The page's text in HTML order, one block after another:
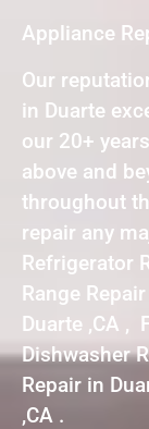
Appliance
Our
in Duarte
our 20+
above and
throughout
repair any
Refrigerator
Range
Duarte ,CA ,
Dishwasher
Repair in
,CA .